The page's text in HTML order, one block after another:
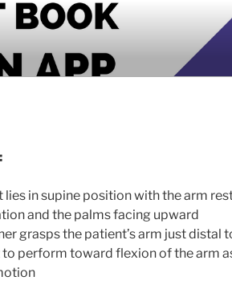
lies in supine position with the arm
and the palms facing upward
grasps the patient’s arm just distal
perform toward flexion of the arm